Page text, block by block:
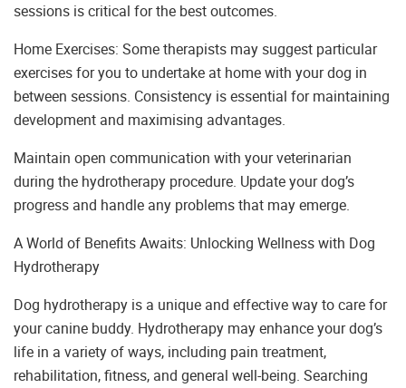
sessions is critical for the best outcomes.
Home Exercises: Some therapists may suggest particular
exercises for you to undertake at home with your dog in
between sessions. Consistency is essential for maintaining
development and maximising advantages.
Maintain open communication with your veterinarian
during the hydrotherapy procedure. Update your dog’s
progress and handle any problems that may emerge.
A World of Benefits Awaits: Unlocking Wellness with Dog
Hydrotherapy
Dog hydrotherapy is a unique and effective way to care for
your canine buddy. Hydrotherapy may enhance your dog’s
life in a variety of ways, including pain treatment,
rehabilitation, fitness, and general well-being. Searching